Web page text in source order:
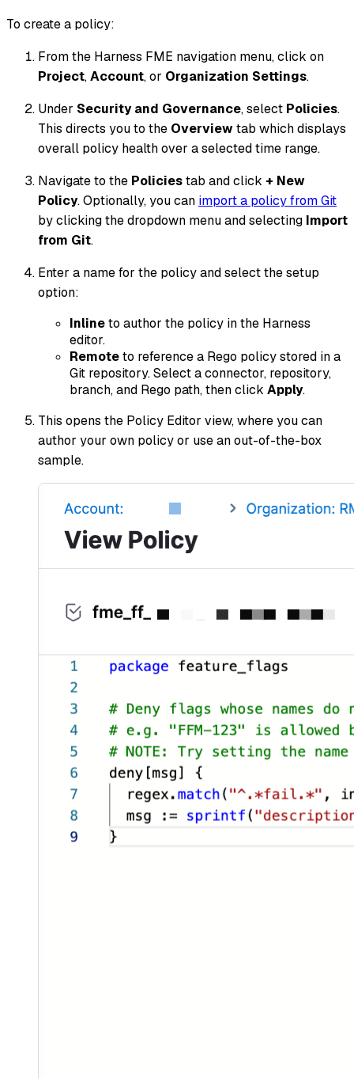
To create a policy:
From the Harness FME navigation menu, click on
Project,Account, or Organization Settings.
Under Security and Governance, select Policies.
This directs you to the Overviewtab which displays
overall policy health over a selected time range.
Navigate to the Policiestab and click + New
Policy. Optionally, you can import a policy from Git
by clicking the dropdown menu and selecting Import
from Git.
Enter a name for the policy and select the setup
option:
Inlineto author the policy in the Harness
editor.
Remoteto reference a Rego policy stored in a
Git repository. Select a connector, repository,
branch, and Rego path, then click Apply.
This opens the Policy Editor view, where you can
author your own policy or use an out-of-the-box
sample.